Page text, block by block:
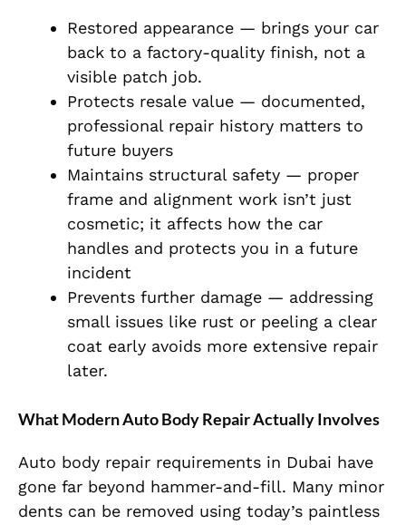
Restored appearance — brings your car
back to a factory-quality finish, not a
visible patch job.
Protects resale value — documented,
professional repair history matters to
future buyers
Maintains structural safety — proper
frame and alignment work isn’t just
cosmetic; it affects how the car
handles and protects you in a future
incident
Prevents further damage — addressing
small issues like rust or peeling a clear
coat early avoids more extensive repair
later.
What Modern Auto Body Repair Actually Involves
Auto body repair requirements in Dubai have
gone far beyond hammer-and-fill. Many minor
dents can be removed using today’s paintless